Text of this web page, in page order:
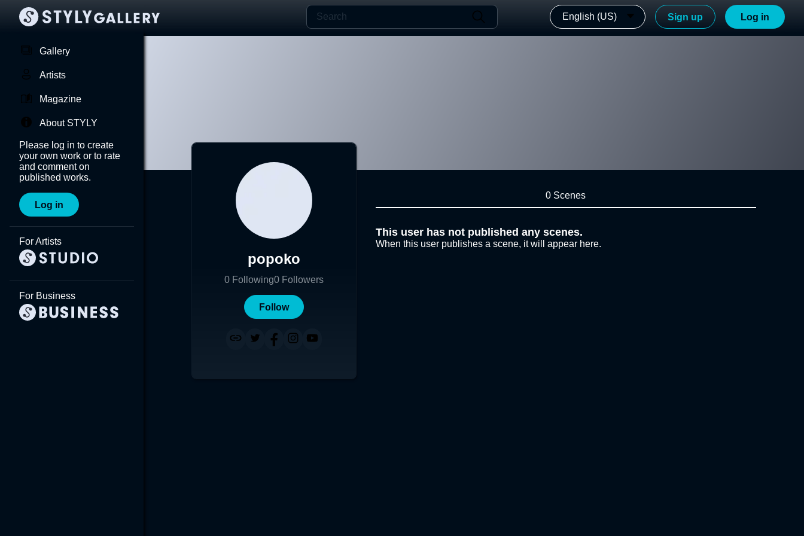
English (US) Sign up Log in
Gallery
Artists
Magazine
About STYLY
Please log in to create
your own work or to rate
and comment on
published works.
Log in
For Artists
For Business
popoko
0 Following0 Followers
Follow
0 Scenes
This user has not published any scenes.
When this user publishes a scene, it will appear here.